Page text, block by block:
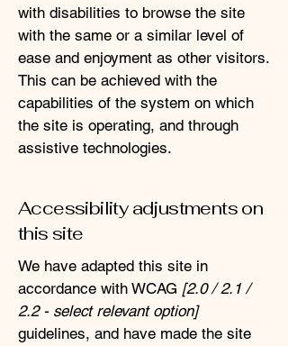
with disabilities to browse the site
with the same or a similar level of
ease and enjoyment as other visitors.
This can be achieved with the
capabilities of the system on which
the site is operating, and through
assistive technologies.
Accessibility adjustments on
this site
We have adapted this site in
accordance with WCAG [2.0 / 2.1 /
2.2 - select relevant option]
guidelines, and have made the site